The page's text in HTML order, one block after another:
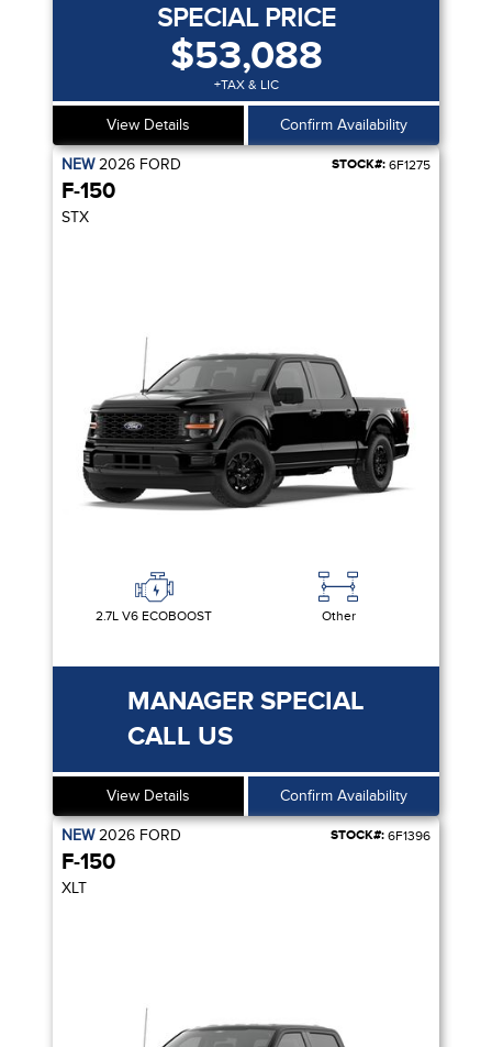
SPECIAL PRICE
$53,088
+TAX & LIC
View Details Confirm Availability
NEW2026 FORD STOCK#: 6F1275
F-150
STX
2.7L V6 ECOBOOST Other
MANAGER SPECIAL
CALL US
View Details Confirm Availability
NEW2026 FORD STOCK#: 6F1396
F-150
XLT